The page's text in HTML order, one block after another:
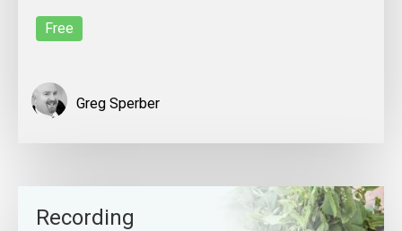
Free
Greg Sperber
Recording